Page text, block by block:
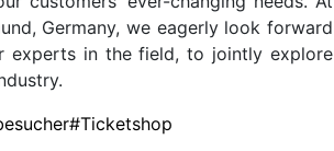
Germany, we eagerly look forward
experts in the field, to jointly explore